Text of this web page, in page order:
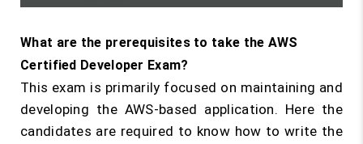
What are the prerequisites to take the AWS
Certified Developer Exam?
This exam is primarily focused on maintaining and
developing the AWS-based application. Here the
candidates are required to know how to write the